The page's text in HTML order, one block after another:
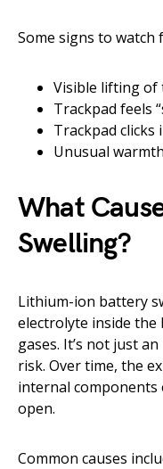
Some signs to watch
Visible lifting of
Trackpad feels
Trackpad
Unusual
What
Swelling?
Lithium-ion battery
electrolyte inside the
gases. It’s not just
risk. Over time, the
internal components
open.
Common causes